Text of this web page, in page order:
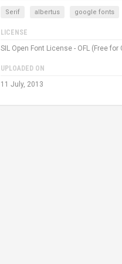
Serif albertus google fonts
LICENSE
SIL Open Font License - OFL (Free
UPLOADED ON
11 July, 2013